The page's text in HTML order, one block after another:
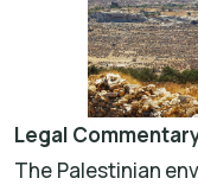
Legal
The Palestinian